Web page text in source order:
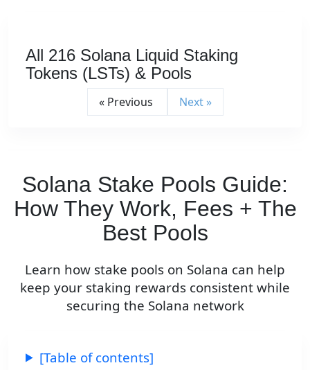
All 216 Solana Liquid Staking
Tokens (LSTs) & Pools
« Previous Next »
Solana Stake Pools Guide:
How They Work, Fees + The
Best Pools
Learn how stake pools on Solana can help
keep your staking rewards consistent while
securing the Solana network
[Table of contents]